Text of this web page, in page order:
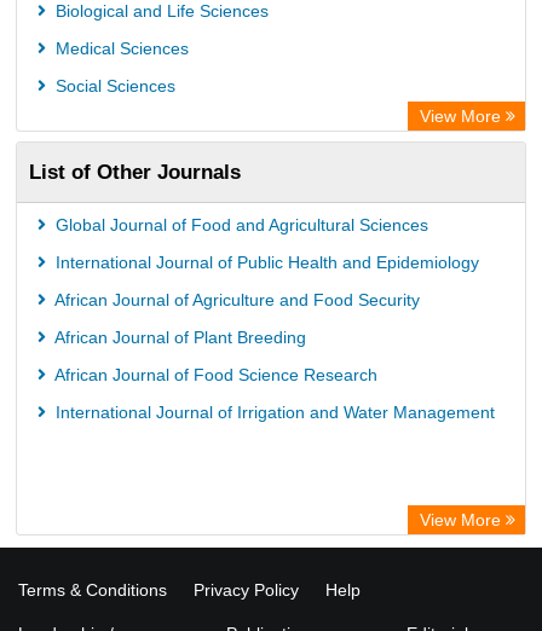
Biological and Life Sciences
Medical Sciences
Social Sciences
View More
List of Other Journals
Global Journal of Food and Agricultural Sciences
International Journal of Public Health and Epidemiology
African Journal of Agriculture and Food Security
African Journal of Plant Breeding
African Journal of Food Science Research
International Journal of Irrigation and Water Management
View More
Terms & Conditions Privacy Policy Help